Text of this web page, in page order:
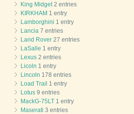
King Midget 2 entries
KIRKHAM 1 entry
Lamborghini 1 entry
Lancia 7 entries
Land Rover 27 entries
LaSalle 1 entry
Lexus 2 entries
Licoln 1 entry
Lincoln 178 entries
Load Trail 1 entry
Lotus 9 entries
MackG-75LT 1 entry
Maserati 3 entries